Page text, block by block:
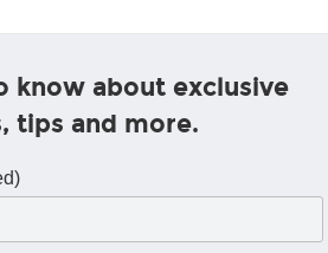
know about exclusive
tips and more.